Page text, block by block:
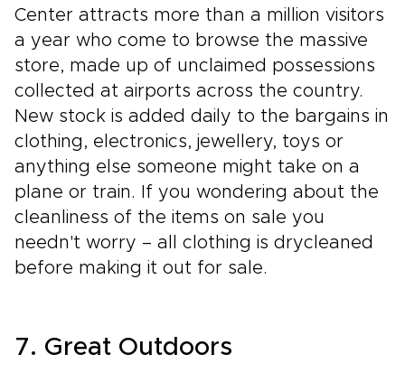
Center attracts more than a million visitors
a year who come to browse the massive
store, made up of unclaimed possessions
collected at airports across the country.
New stock is added daily to the bargains in
clothing, electronics, jewellery, toys or
anything else someone might take on a
plane or train. If you wondering about the
cleanliness of the items on sale you
needn't worry – all clothing is drycleaned
before making it out for sale.
7. Great Outdoors